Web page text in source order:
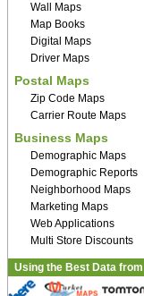
Wall Maps
Map Books
Digital Maps
Driver Maps
Postal Maps
Zip Code Maps
Carrier Route Maps
Business Maps
Demographic Maps
Demographic Reports
Neighborhood Maps
Marketing Maps
Web Applications
Multi Store Discounts
Using the Best Data from